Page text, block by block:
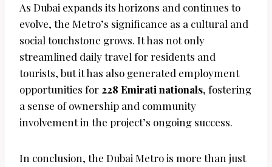
As Dubai expands its horizons and continues to
evolve, the Metro’s significance as a cultural and
social touchstone grows. It has not only
streamlined daily travel for residents and
tourists, but it has also generated employment
opportunities for 228 Emirati nationals, fostering
a sense of ownership and community
involvement in the project’s ongoing success.
In conclusion, the Dubai Metro is more than just